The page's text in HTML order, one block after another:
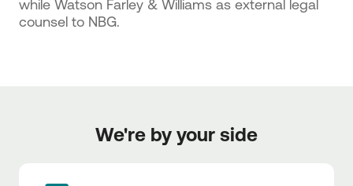
while Watson Farley & Williams as external legal
counsel to NBG.
We're by your side